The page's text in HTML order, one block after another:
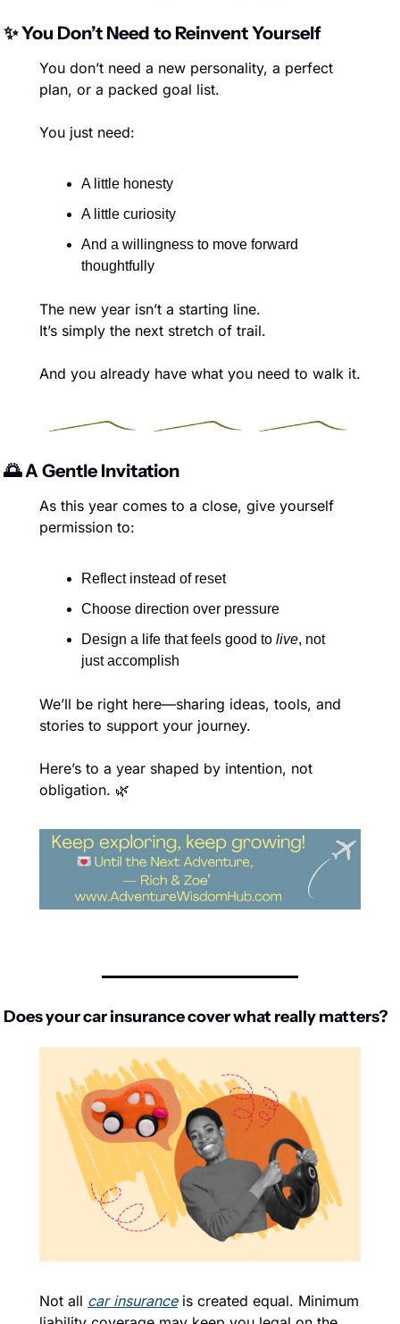
✨ You Don’t Need to Reinvent Yourself
You don’t need a new personality, a perfect
plan, or a packed goal list.
You just need:
A little honesty
A little curiosity
And a willingness to move forward
thoughtfully
The new year isn’t a starting line.
It’s simply the next stretch of trail.
And you already have what you need to walk it.
🌅 A Gentle Invitation
As this year comes to a close, give yourself
permission to:
Reflect instead of reset
Choose direction over pressure
Design a life that feels good to live, not
just accomplish
We’ll be right here—sharing ideas, tools, and
stories to support your journey.
Here’s to a year shaped by intention, not
obligation. 🌿
Does your car insurance cover what really matters?
Not all car insurance is created equal. Minimum